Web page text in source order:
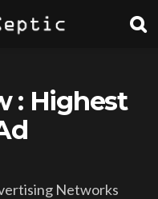
: Highest
Networks